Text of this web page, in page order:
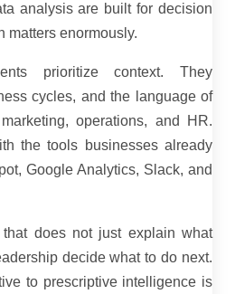
analysis are built for decision
matters enormously.
prioritize context. They
cycles, and the language of
operations, and HR.
the tools businesses already
Google Analytics, Slack, and
does not just explain what
decide what to do next.
to prescriptive intelligence is